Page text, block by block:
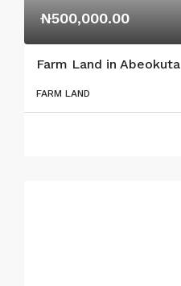
₦500,000.00
Farm Land in Abeokuta
FARM LAND